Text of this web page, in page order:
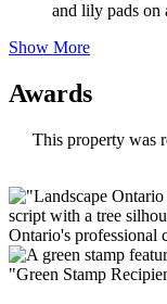
Show More
Awards
This property was